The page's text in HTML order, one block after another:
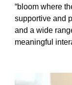
“bloom where
supportive and
and a wide
meaningful